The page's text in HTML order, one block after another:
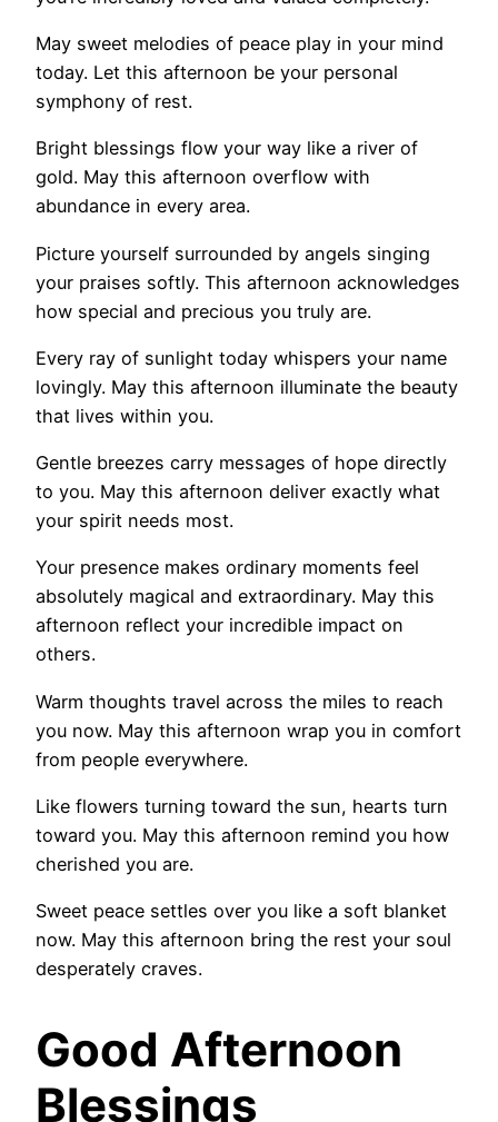
May sweet melodies of peace play in your mind
today. Let this afternoon be your personal
symphony of rest.
Bright blessings flow your way like a river of
gold. May this afternoon overflow with
abundance in every area.
Picture yourself surrounded by angels singing
your praises softly. This afternoon acknowledges
how special and precious you truly are.
Every ray of sunlight today whispers your name
lovingly. May this afternoon illuminate the beauty
that lives within you.
Gentle breezes carry messages of hope directly
to you. May this afternoon deliver exactly what
your spirit needs most.
Your presence makes ordinary moments feel
absolutely magical and extraordinary. May this
afternoon reflect your incredible impact on
others.
Warm thoughts travel across the miles to reach
you now. May this afternoon wrap you in comfort
from people everywhere.
Like flowers turning toward the sun, hearts turn
toward you. May this afternoon remind you how
cherished you are.
Sweet peace settles over you like a soft blanket
now. May this afternoon bring the rest your soul
desperately craves.
Good Afternoon
Blessings